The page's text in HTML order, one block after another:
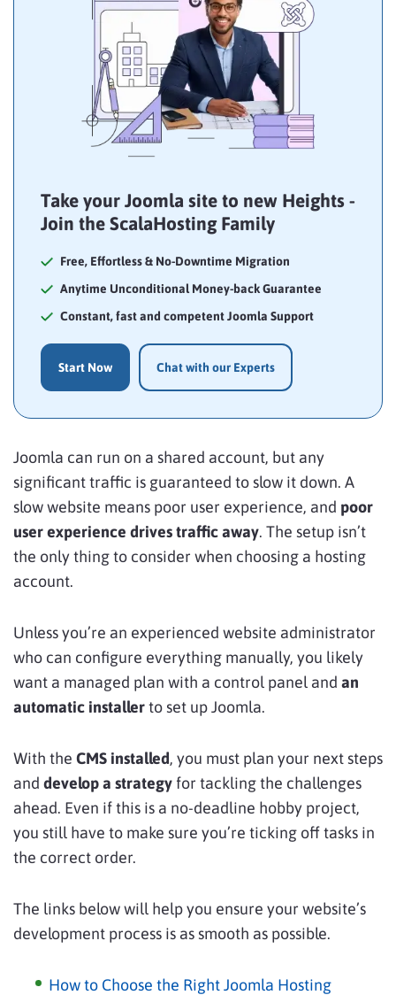
Take your Joomla site to new Heights -
Join the ScalaHosting Family
Free, Effortless & No-Downtime Migration
Anytime Unconditional Money-back Guarantee
Constant, fast and competent Joomla Support
Start Now Chat with our Experts
Joomla can run on a shared account, but any
significant traffic is guaranteed to slow it down. A
slow website means poor user experience, and poor
user experience drives traffic away. The setup isn’t
the only thing to consider when choosing a hosting
account.
Unless you’re an experienced website administrator
who can configure everything manually, you likely
want a managed plan with a control panel and an
automatic installerto set up Joomla.
With the CMS installed, you must plan your next steps
and develop a strategy for tackling the challenges
ahead. Even if this is a no-deadline hobby project,
you still have to make sure you’re ticking off tasks in
the correct order.
The links below will help you ensure your website’s
development process is as smooth as possible.
How to Choose the Right Joomla Hosting